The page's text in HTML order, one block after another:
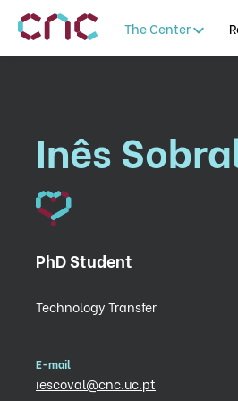
The Center
Inês
PhD Student
Technology Transfer
E-mail
iescoval@cnc.uc.pt